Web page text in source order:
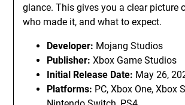
glance. This gives you a clear picture
who made it, and what to expect.
Developer: Mojang Studios
Publisher: Xbox Game Studios
Initial Release Date: May 26,
Platforms: PC, Xbox One, Xbox